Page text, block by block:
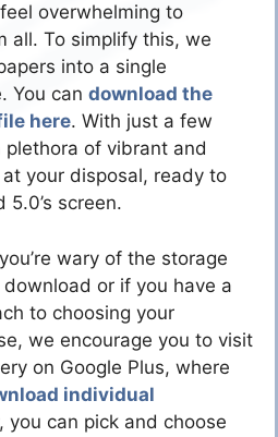
overwhelming to
all. To simplify this, we
into a single
You can download the
here. With just a few
of vibrant and
your disposal, ready to
screen.
wary of the storage
or if you have a
to choosing your
we encourage you to visit
on Google Plus, where
individual
you can pick and choose